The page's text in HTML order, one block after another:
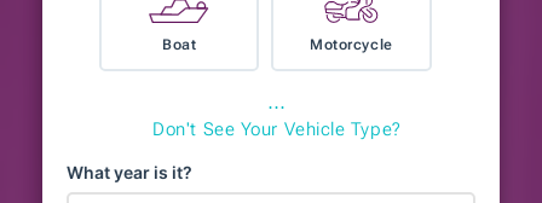
Boat Motorcycle
⋯
Don't See Your Vehicle Type?
What year is it?